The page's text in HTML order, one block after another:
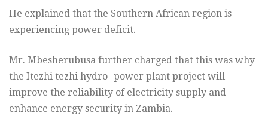
He explained that the Southern African region is
experiencing power deficit.
Mr. Mbesherubusa further charged that this was why
the Itezhi tezhi hydro- power plant project will
improve the reliability of electricity supply and
enhance energy security in Zambia.